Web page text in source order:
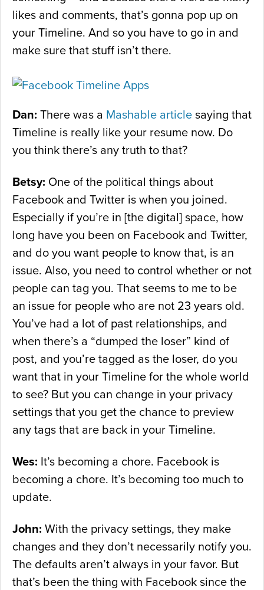
likes and comments, that’s gonna pop up on
your Timeline. And so you have to go in and
make sure that stuff isn’t there.
Dan: There was a Mashable article saying that
Timeline is really like your resume now. Do
you think there’s any truth to that?
Betsy: One of the political things about
Facebook and Twitter is when you joined.
Especially if you’re in [the digital] space, how
long have you been on Facebook and Twitter,
and do you want people to know that, is an
issue. Also, you need to control whether or not
people can tag you. That seems to me to be
an issue for people who are not 23 years old.
You’ve had a lot of past relationships, and
when there’s a “dumped the loser” kind of
post, and you’re tagged as the loser, do you
want that in your Timeline for the whole world
to see? But you can change in your privacy
settings that you get the chance to preview
any tags that are back in your Timeline.
Wes: It’s becoming a chore. Facebook is
becoming a chore. It’s becoming too much to
update.
John: With the privacy settings, they make
changes and they don’t necessarily notify you.
The defaults aren’t always in your favor. But
that’s been the thing with Facebook since the